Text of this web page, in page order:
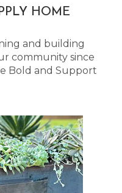
HOME
and building
community since
Bold and Support